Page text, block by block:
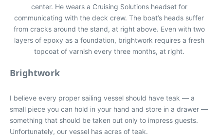
center. He wears a Cruising Solutions headset for
communicating with the deck crew. The boat’s heads suffer
from cracks around the stand, at right above. Even with two
layers of epoxy as a foundation, brightwork requires a fresh
topcoat of varnish every three months, at right.
Brightwork
I believe every proper sailing vessel should have teak — a
small piece you can hold in your hand and store in a drawer —
something that should be taken out only to impress guests.
Unfortunately, our vessel has acres of teak.